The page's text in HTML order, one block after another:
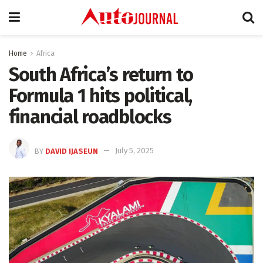
Home Africa
South Africa’s return to
Formula 1 hits political,
financial roadblocks
BY DAVID IJASEUN July 5, 2025